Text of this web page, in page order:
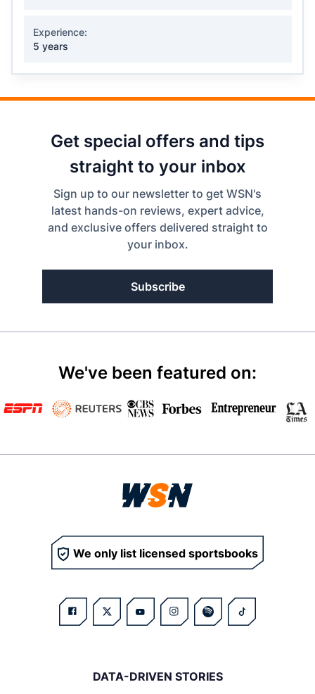
Experience:
5 years
Get special offers and tips
straight to your inbox
Sign up to our newsletter to get WSN's
latest hands-on reviews, expert advice,
and exclusive offers delivered straight to
your inbox.
Subscribe
We've been featured on:
We only list licensed sportsbooks
DATA-DRIVEN STORIES